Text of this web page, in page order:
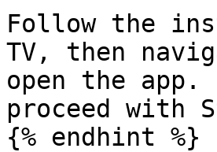
Follow the
TV, then
open the
proceed with
{% endhint %}